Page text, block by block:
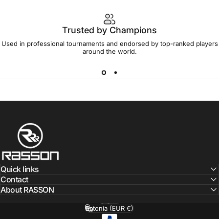
Trusted by Champions
Used in professional tournaments and endorsed by top-ranked players
around the world.
RassonBaltics
Quick links
Contact
About RASSON
Language
Country/region
Estonia (EUR €)